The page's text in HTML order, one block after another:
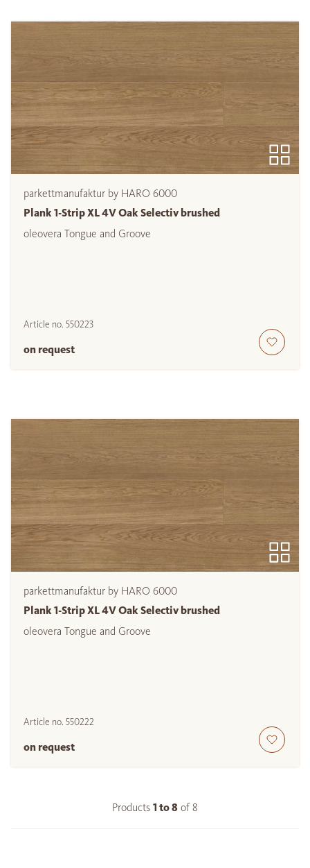
parkettmanufaktur by HARO 6000
Plank 1-Strip XL 4V Oak Selectiv brushed
oleovera Tongue and Groove
Article no. 550223
on request
parkettmanufaktur by HARO 6000
Plank 1-Strip XL 4V Oak Selectiv brushed
oleovera Tongue and Groove
Article no. 550222
on request
Products 1 to8 of8